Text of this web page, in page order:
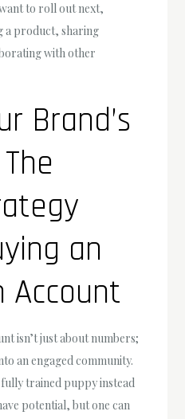
to roll out next,
a product, sharing
with other
Brand’s
an
Account
isn’t just about numbers;
an engaged community.
trained puppy instead
potential, but one can